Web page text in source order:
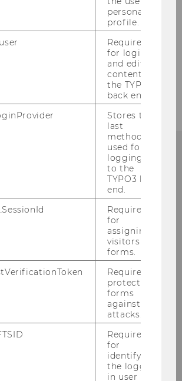
FOR GENDER
1
personal
profile.
Required
for login
and editing
content in
the TYPO3
back end.
Stores the
last
method
used for
logging in
to the
TYPO3 back
end.
Required
for
assigning
visitors to
forms.
Required to
protect
forms
against
attacks.
Required
for
identifying
the logged-
in user in